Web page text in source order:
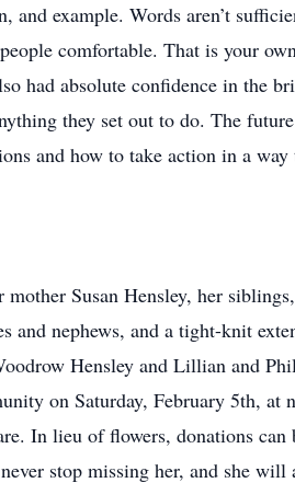
example. Words aren’t
comfortable. That is your
had absolute confidence in the
they set out to do. The
and how to take action in a way
Susan Hensley, her
and nephews, and a tight-knit
Hensley and Lillian and
on Saturday, February 5th, at
In lieu of flowers, donations can
stop missing her, and she will